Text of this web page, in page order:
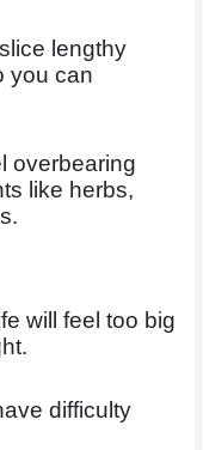
lengthy
you can
overbearing
like herbs,
will feel too big
difficulty